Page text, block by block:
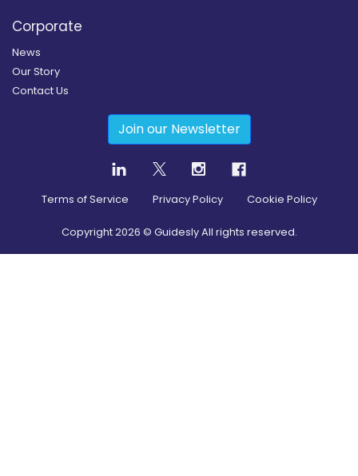
Corporate
News
Our Story
Contact Us
Join our Newsletter
Terms of Service Privacy Policy Cookie Policy
Copyright2026 © Guidesly All rights reserved.